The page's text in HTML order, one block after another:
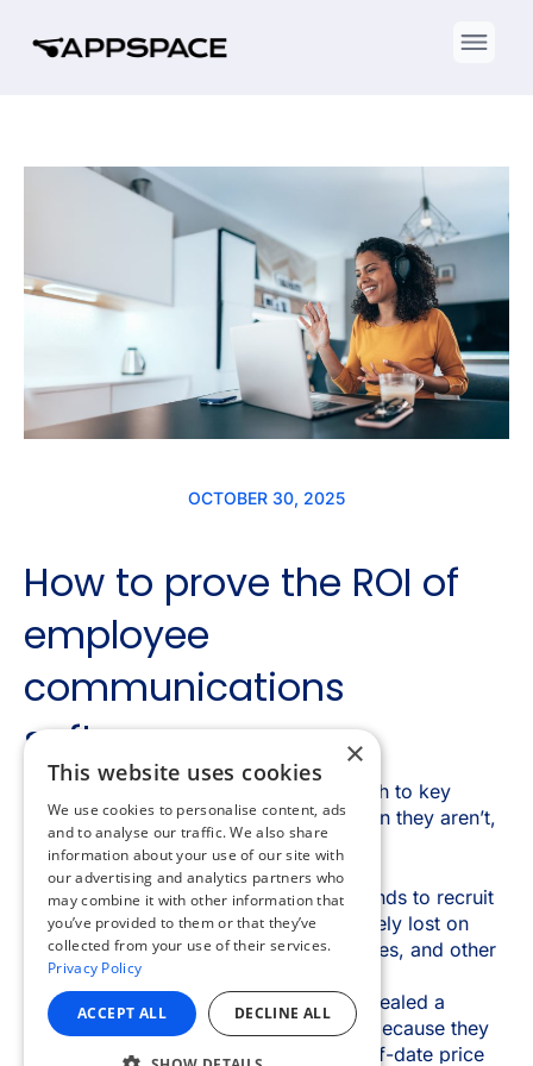
×
This website uses cookies
We use cookies to personalise content, ads
and to analyse our traffic. We also share
information about your use of our site with
our advertising and analytics partners who
may combine it with other information that
you’ve provided to them or that they’ve
collected from your use of their services.
Privacy Policy
ACCEPT ALL DECLINE ALL